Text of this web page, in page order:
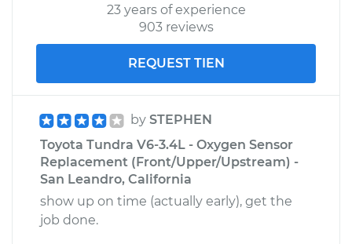
Shop/Dealer Price $110.24-$117.94
23 years of experience
903 reviews
REQUEST TIEN
by STEPHEN
Toyota Tundra V6-3.4L - Oxygen Sensor
Replacement (Front/Upper/Upstream) -
San Leandro, California
show up on time (actually early), get the
job done.